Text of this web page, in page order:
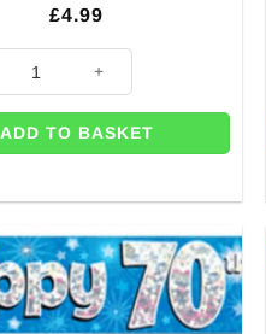
£4.99
ADD TO BASKET